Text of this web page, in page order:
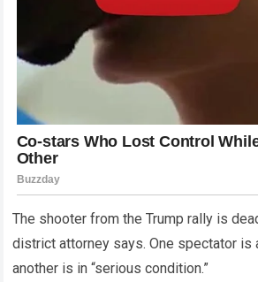
The shooter from the Trump rally is
district attorney says. One spectator is
another is in “serious condition.”